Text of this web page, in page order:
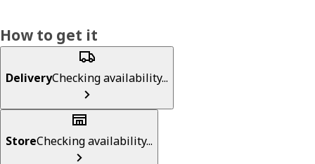
How to get it
DeliveryChecking availability...
StoreChecking availability...